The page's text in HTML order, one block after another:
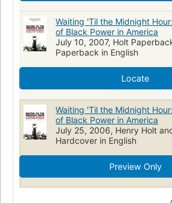
Waiting 'Til the Midnight
of Black Power in America
July 10, 2007, Holt
Paperback in English
Locate
Waiting 'Til the Midnight
of Black Power in America
July 25, 2006, Henry Holt
Hardcover in English
Preview Only